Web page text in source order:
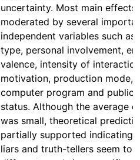
uncertainty. Most main effects
moderated by several
independent variables such as
type, personal involvement,
valence, intensity of
motivation, production mode,
computer program and
status. Although the average
was small, theoretical
partially supported indicating
liars and truth-tellers seem to